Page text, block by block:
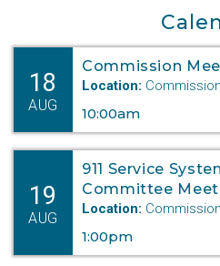
18
AUG
Commission
Location:
10:00am
19
AUG
911 Service
Committee
Location:
1:00pm